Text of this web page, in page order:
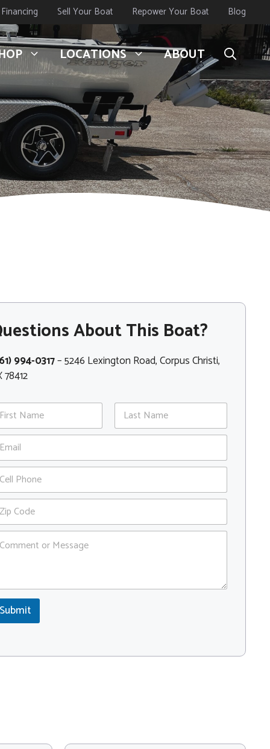
Financing Sell Your Boat Repower Your Boat Blog
LOCATIONS ABOUT
About This Boat?
994-0317– 5246 Lexington Road, Corpus Christi,
78412
Last
Submit